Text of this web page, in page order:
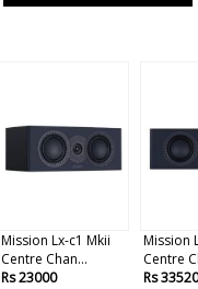
Mission Lx-c1 Mkii
Centre Chan...
Rs 23000
Mission
Centre
Rs 33520